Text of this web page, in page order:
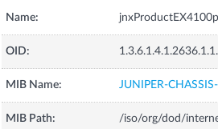
Name:
OID:
MIB Name: JUNIPER-
MIB Path:
/iso/org/dod/